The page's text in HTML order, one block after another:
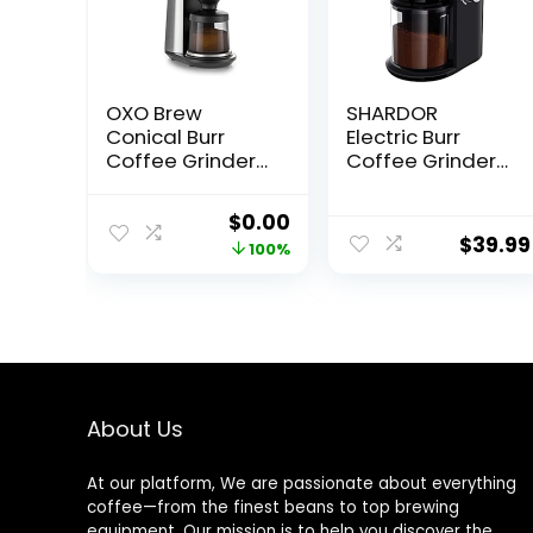
OXO Brew
Conical Burr
Coffee Grinder
Original
price
$0.00Current
price
100%
SHARDOR
Electric Burr
Coffee Grinder
Precise Grind
Setting for 2-14
$39.99
About Us
At our platform, We are passionate about everything
coffee—from the finest beans to top brewing